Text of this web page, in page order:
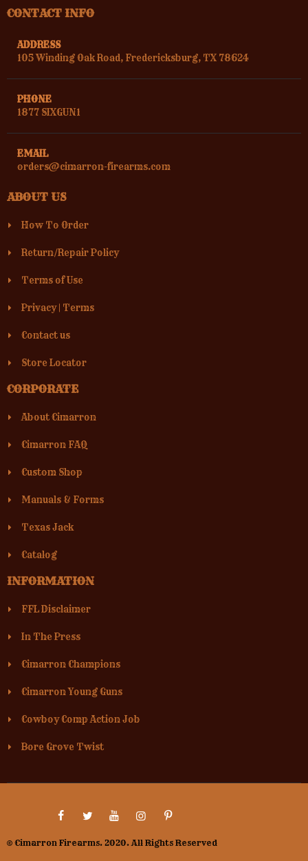
CONTACT INFO
ADDRESS
105 Winding Oak Road, Fredericksburg, TX 78624
PHONE
1877 SIXGUN1
EMAIL
orders@cimarron-firearms.com
ABOUT US
How To Order
Return/Repair Policy
Terms of Use
Privacy| Terms
Contact us
Store Locator
CORPORATE
About Cimarron
Cimarron FAQ
Custom Shop
Manuals & Forms
Texas Jack
Catalog
INFORMATION
FFL Disclaimer
In The Press
Cimarron Champions
Cimarron Young Guns
Cowboy Comp Action Job
Bore Grove Twist
© Cimarron Firearms. 2020. All Rights Reserved